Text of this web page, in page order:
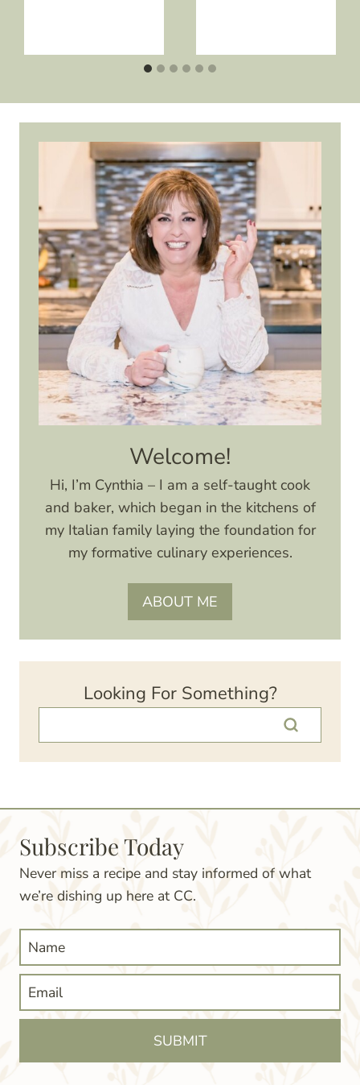
Welcome!
Hi, I’m Cynthia – I am a self-taught cook
and baker, which began in the kitchens of
my Italian family laying the foundation for
my formative culinary experiences.
ABOUT ME
Looking For Something?
Subscribe Today
Never miss a recipe and stay informed of what
we’re dishing up here at CC.
SUBMIT